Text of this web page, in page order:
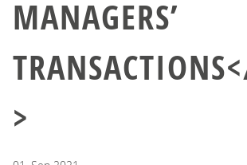
MANAGERS’
>